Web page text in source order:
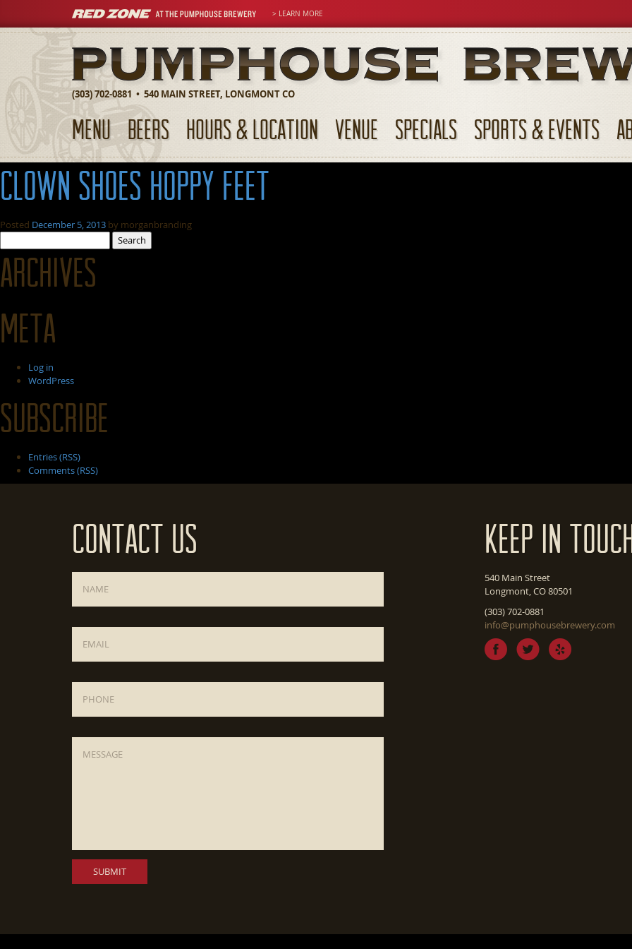
> LEARN MORE
(303) 702-0881 • 540 MAIN STREET, LONGMONT CO
MENU BEERS HOURS & LOCATION VENUE SPECIALS SPORTS & EVENTS
clown shoes hoppy feet
Posted December 5, 2013 by morganbranding
for:
Archives
Meta
Log in
WordPress
Subscribe
Entries (RSS)
Comments (RSS)
Contact Us Keep In
540 Main Street
Longmont, CO 80501
(303) 702-0881
info@pumphousebrewery.com